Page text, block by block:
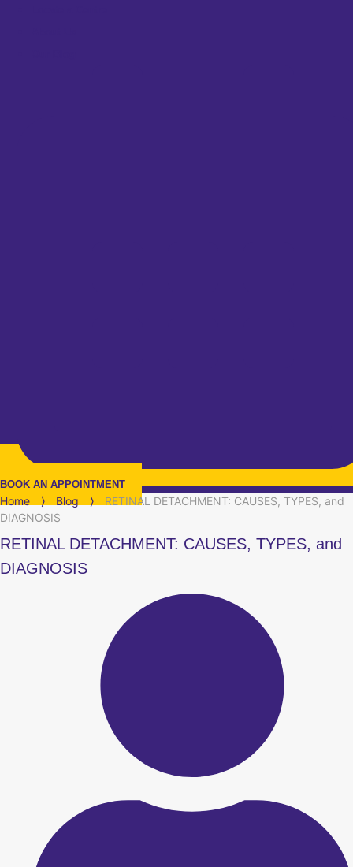
BOOK AN APPOINTMENT
Home ⟩ Blog ⟩
RETINAL DETACHMENT: CAUSES, TYPES, and
DIAGNOSIS
RETINAL DETACHMENT: CAUSES, TYPES, and
DIAGNOSIS